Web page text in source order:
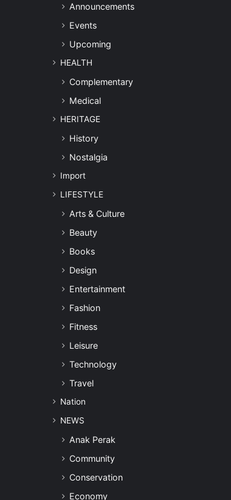
Announcements
Events
Upcoming
HEALTH
Complementary
Medical
HERITAGE
History
Nostalgia
Import
LIFESTYLE
Arts & Culture
Beauty
Books
Design
Entertainment
Fashion
Fitness
Leisure
Technology
Travel
Nation
NEWS
Anak Perak
Community
Conservation
Economy